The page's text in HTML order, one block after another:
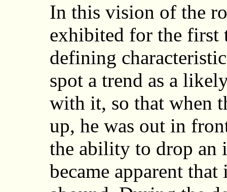
In this vision of the
exhibited for the first
defining
spot a trend as a
with it, so that when
up, he was out in
the ability to drop an
became apparent